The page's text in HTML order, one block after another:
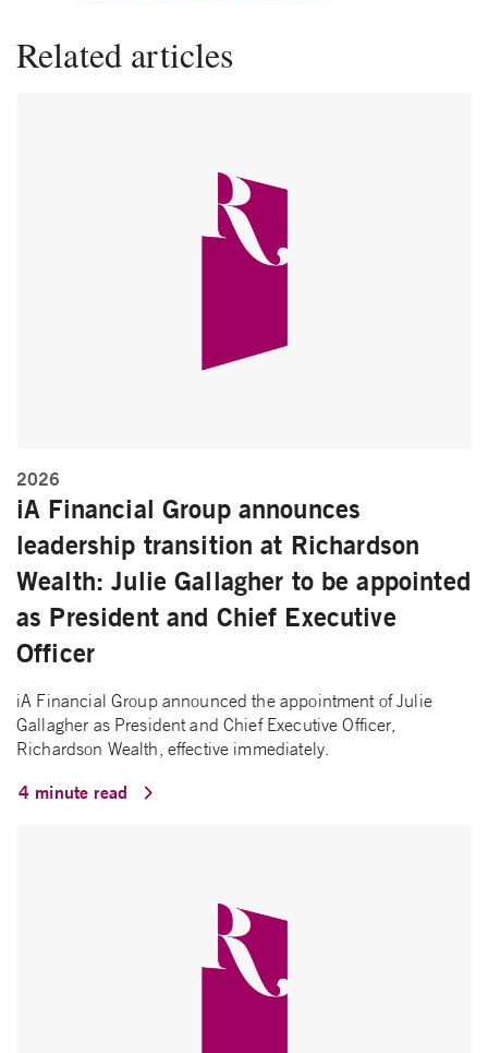
Related articles
2026
iA Financial Group announces
leadership transition at Richardson
Wealth: Julie Gallagher to be appointed
as President and Chief Executive
Officer
iA Financial Group announced the appointment of Julie
Gallagher as President and Chief Executive Officer,
Richardson Wealth, effective immediately.
4 minute read